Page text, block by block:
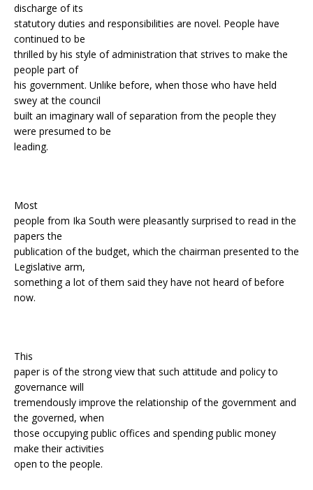
discharge of its
statutory duties and responsibilities are novel. People have
continued to be
thrilled by his style of administration that strives to make the
people part of
his government. Unlike before, when those who have held
swey at the council
built an imaginary wall of separation from the people they
were presumed to be
leading.
Most
people from Ika South were pleasantly surprised to read in the
papers the
publication of the budget, which the chairman presented to the
Legislative arm,
something a lot of them said they have not heard of before
now.
This
paper is of the strong view that such attitude and policy to
governance will
tremendously improve the relationship of the government and
the governed, when
those occupying public offices and spending public money
make their activities
open to the people.